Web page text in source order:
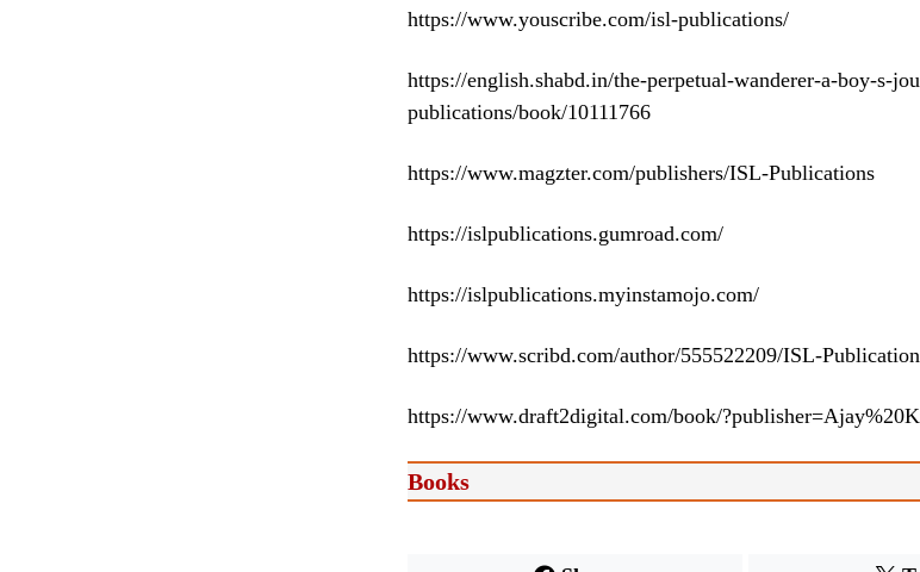
https://www.youscribe.com/isl-publications/
https://english.shabd.in/the-perpetual-wanderer-a-boy-s-
publications/book/10111766
https://www.magzter.com/publishers/ISL-Publications
https://islpublications.gumroad.com/
https://islpublications.myinstamojo.com/
https://www.scribd.com/author/555522209/ISL-
https://www.draft2digital.com/book/
Books